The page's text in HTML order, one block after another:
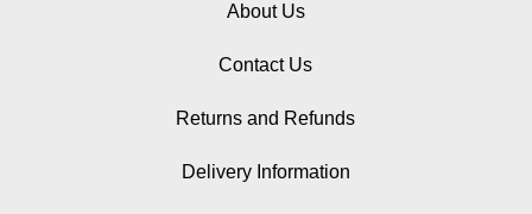
About Us
Contact Us
Returns and Refunds
Delivery Information